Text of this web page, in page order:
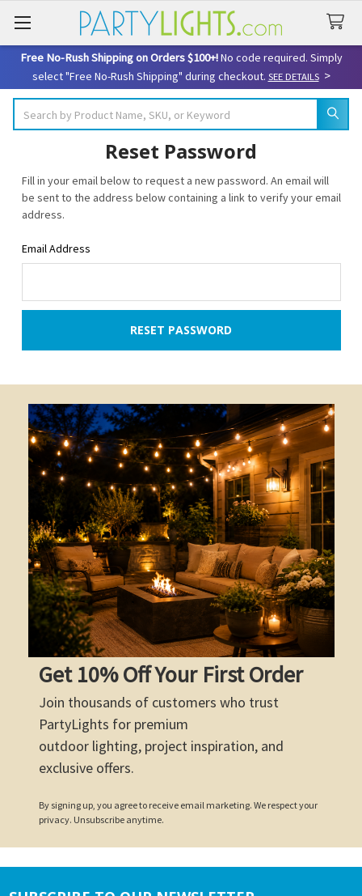
Free No-Rush Shipping on Orders $100+!No code required. Simply
select "Free No-Rush Shipping" during checkout. SEE DETAILS>
Reset Password
Fill in your email below to request a new password. An email will
be sent to the address below containing a link to verify your email
address.
Email Address
Get 10% Off Your First Order
Join thousands of customers who trust
PartyLights for premium
outdoor lighting, project inspiration, and
exclusive offers.
By signing up, you agree to receive email marketing. We respect your
privacy. Unsubscribe anytime.